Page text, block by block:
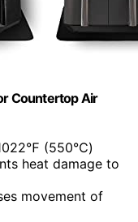
Countertop Air
(550℃)
heat damage to
movement of